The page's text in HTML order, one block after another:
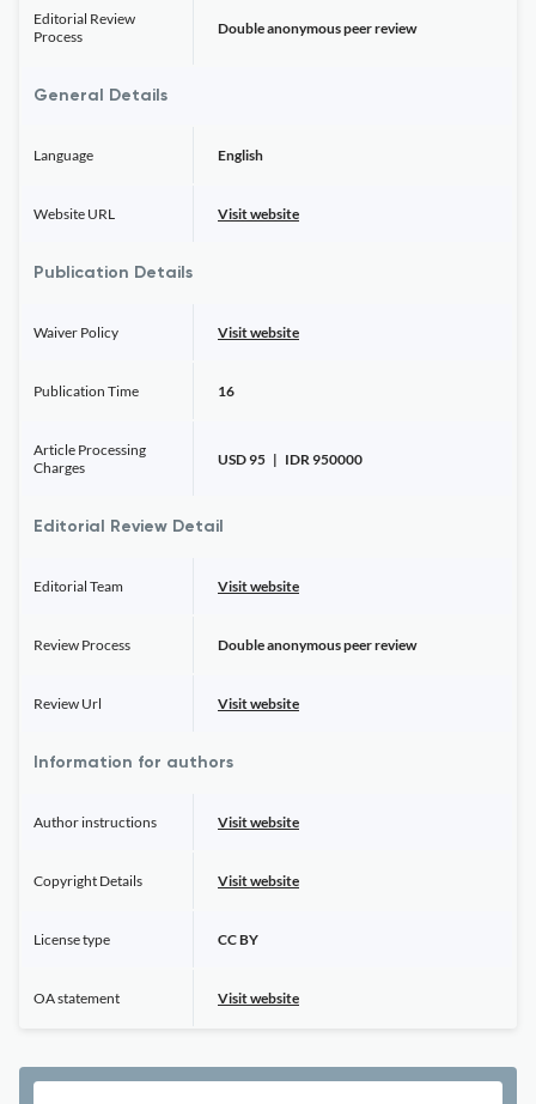
Editorial Review
Process
Double anonymous peer review
General Details
Language English
Website URL Visit website
Publication Details
Waiver Policy Visit website
Publication Time 16
Article Processing
Charges
USD 95 | IDR 950000
Editorial Review Detail
Editorial Team Visit website
Review Process Double anonymous peer review
Review Url Visit website
Information for authors
Author instructions Visit website
Copyright Details Visit website
License type CC BY
OA statement Visit website